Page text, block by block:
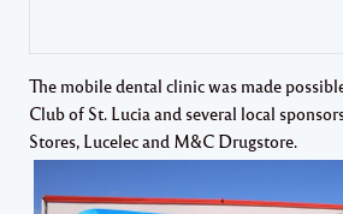
The mobile dental clinic was made
Club of St. Lucia and several local
Stores, Lucelec and M&C Drugstore.